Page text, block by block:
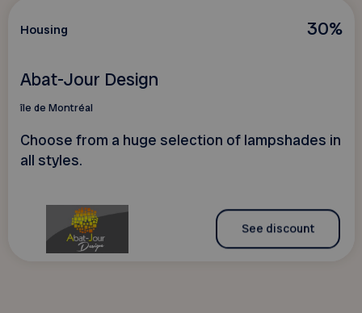
30%
Housing
Abat-Jour Design
île de Montréal
Choose from a huge selection of lampshades in
all styles.
See discount